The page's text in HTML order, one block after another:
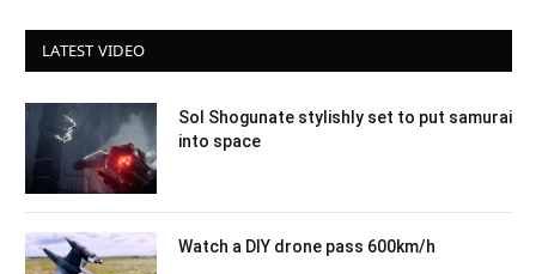
LATEST VIDEO
Sol Shogunate stylishly set to put samurai
into space
Watch a DIY drone pass 600km/h